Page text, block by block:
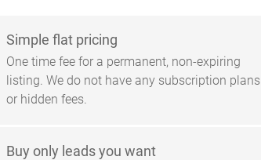
Simple flat pricing
One time fee for a permanent, non-expiring
listing. We do not have any subscription plans
or hidden fees.
Buy only leads you want